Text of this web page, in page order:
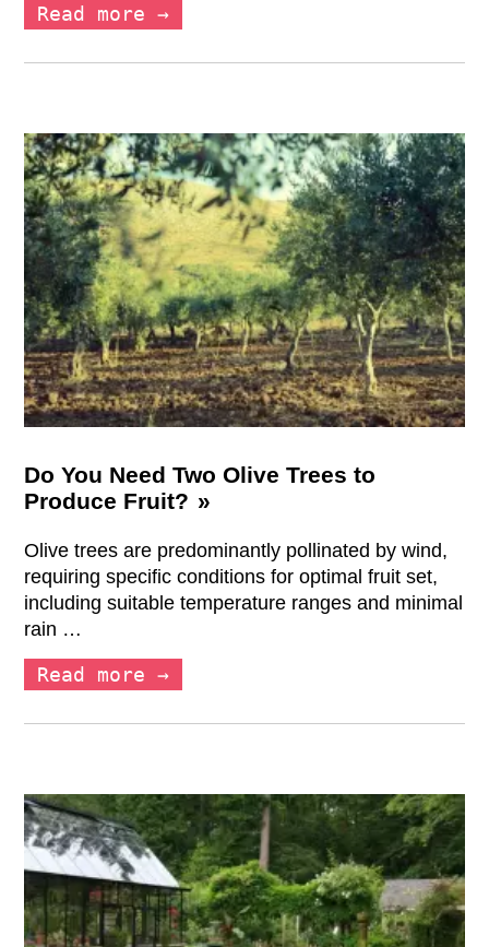
Read more →
Do You Need Two Olive Trees to
Produce Fruit?
Olive trees are predominantly pollinated by wind,
requiring specific conditions for optimal fruit set,
including suitable temperature ranges and minimal
rain …
Read more →